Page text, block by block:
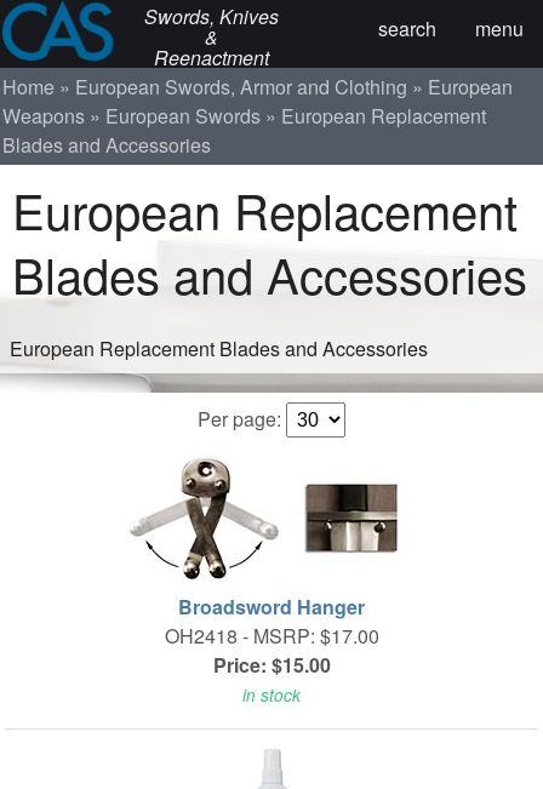
Swords, Knives
&
Reenactment
menu
search
Home European Swords, Armor and Clothing
European
Weapons
European Swords
European Replacement
Blades and Accessories
European Replacement
Blades and Accessories
European Replacement Blades and Accessories
Per page:
Broadsword Hanger
OH2418 - MSRP: $17.00
Price: $15.00
in stock